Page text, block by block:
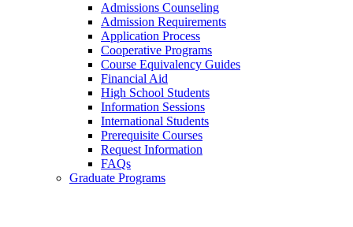
Admissions Counseling
Admission Requirements
Application Process
Cooperative Programs
Course Equivalency Guides
Financial Aid
High School Students
Information Sessions
International Students
Prerequisite Courses
Request Information
FAQs
Graduate Programs